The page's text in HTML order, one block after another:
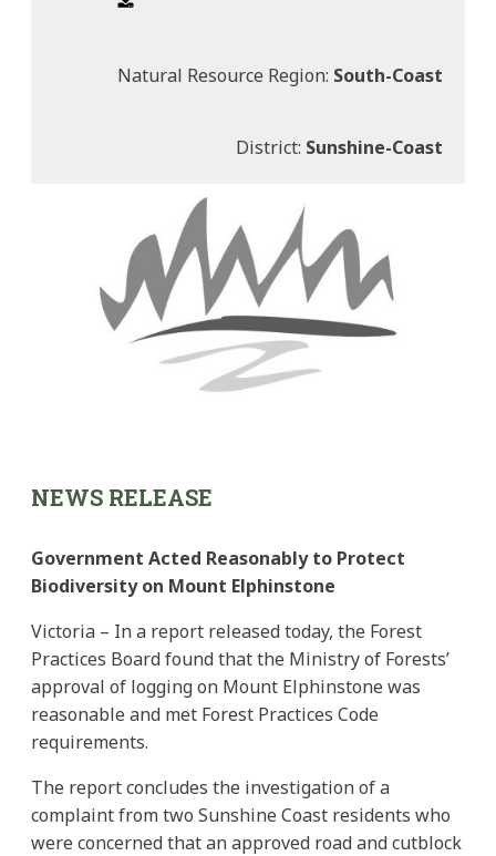
Natural Resource Region: South-Coast
District: Sunshine-Coast
NEWS RELEASE
Government Acted Reasonably to Protect
Biodiversity on Mount Elphinstone
Victoria – In a report released today, the Forest
Practices Board found that the Ministry of Forests’
approval of logging on Mount Elphinstone was
reasonable and met Forest Practices Code
requirements.
The report concludes the investigation of a
complaint from two Sunshine Coast residents who
were concerned that an approved road and cutblock